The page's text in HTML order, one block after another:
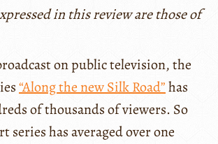
in this review are those of
on public television, the
“Along the new Silk Road”has
of thousands of viewers. So
series has averaged over one